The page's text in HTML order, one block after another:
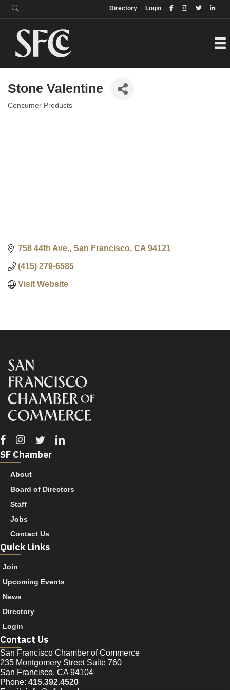
Login
Directory
Directory
Stone Valentine
Consumer Products
758 44th Ave. San Francisco CA 94121
(415) 279-6585
Visit Website
Facebook
Instagram
TwitterLinkedin
SF Chamber
About
Board of Directors
Staff
Jobs
Contact Us
Quick Links
Join
Upcoming Events
News
Directory
Login
Contact Us
San Francisco Chamber of Commerce
235 Montgomery Street Suite 760
San Francisco, CA 94104
Phone: 415.392.4520